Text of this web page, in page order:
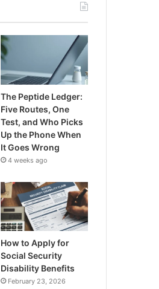
The Peptide Ledger:
Five Routes, One
Test, and Who Picks
Up the Phone When
It Goes Wrong
4 weeks ago
How to Apply for
Social Security
Disability Benefits
February 23, 2026